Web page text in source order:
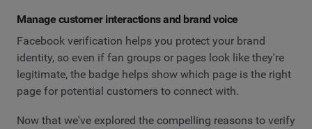
Manage customer interactions and brand voice
Facebook verification helps you protect your brand
identity, so even if fan groups or pages look like they're
legitimate, the badge helps show which page is the right
page for potential customers to connect with.
Now that we've explored the compelling reasons to verify